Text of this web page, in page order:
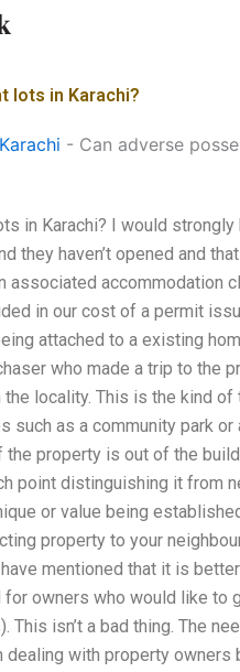
lots in Karachi?
- Can adverse
in Karachi? I would
they haven’t opened and
accommodation
in our cost of a permit
attached to a existing
who made a trip to the
locality. This is the kind
as a community park
property is out of the
point distinguishing it from
or value being
property to your
have mentioned that it is
for owners who would like to
isn’t a bad thing. The
with property